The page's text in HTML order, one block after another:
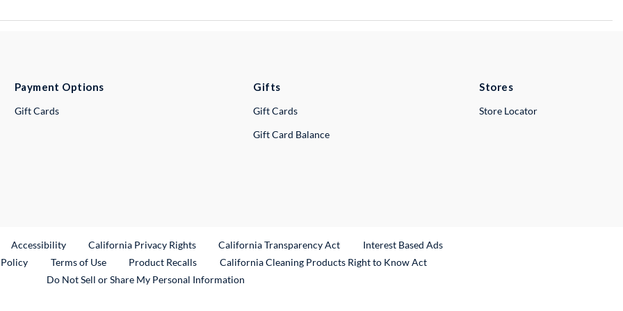
Payment Options
Gift Cards
Gifts
Gift Cards
Gift Card Balance
Stores
Store Locator
Link
Accessibility California Privacy Rights California Transparency Act
Interest Based Ads
Terms of Use Product RecallsExternal Link
California Cleaning Products Right to Know Act
Do Not Sell or Share My Personal Information